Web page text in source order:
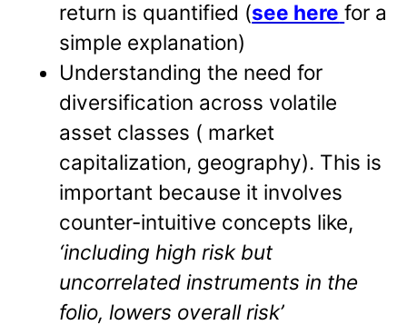
return is quantified (see here for a
simple explanation)
Understanding the need for
diversification across volatile
asset classes ( market
capitalization, geography). This is
important because it involves
counter-intuitive concepts like,
‘including high risk but
uncorrelated instruments in the
folio, lowers overall risk’